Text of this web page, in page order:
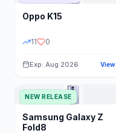
STATUS
Oppo K15
11 0
Exp: Aug 2026 View
NEW RELEASE
Samsung Galaxy Z
Fold8